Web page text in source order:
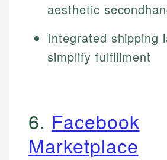
aesthetic
Integrated shipping
simplify fulfillment
6. Facebook
Marketplace